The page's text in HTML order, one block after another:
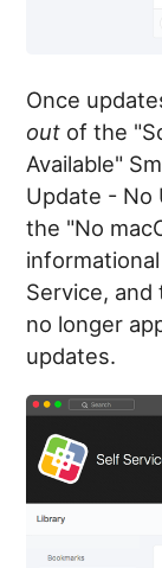
Once
out of the
Available"
Update - No
the "No
Service, and
no longer
updates.